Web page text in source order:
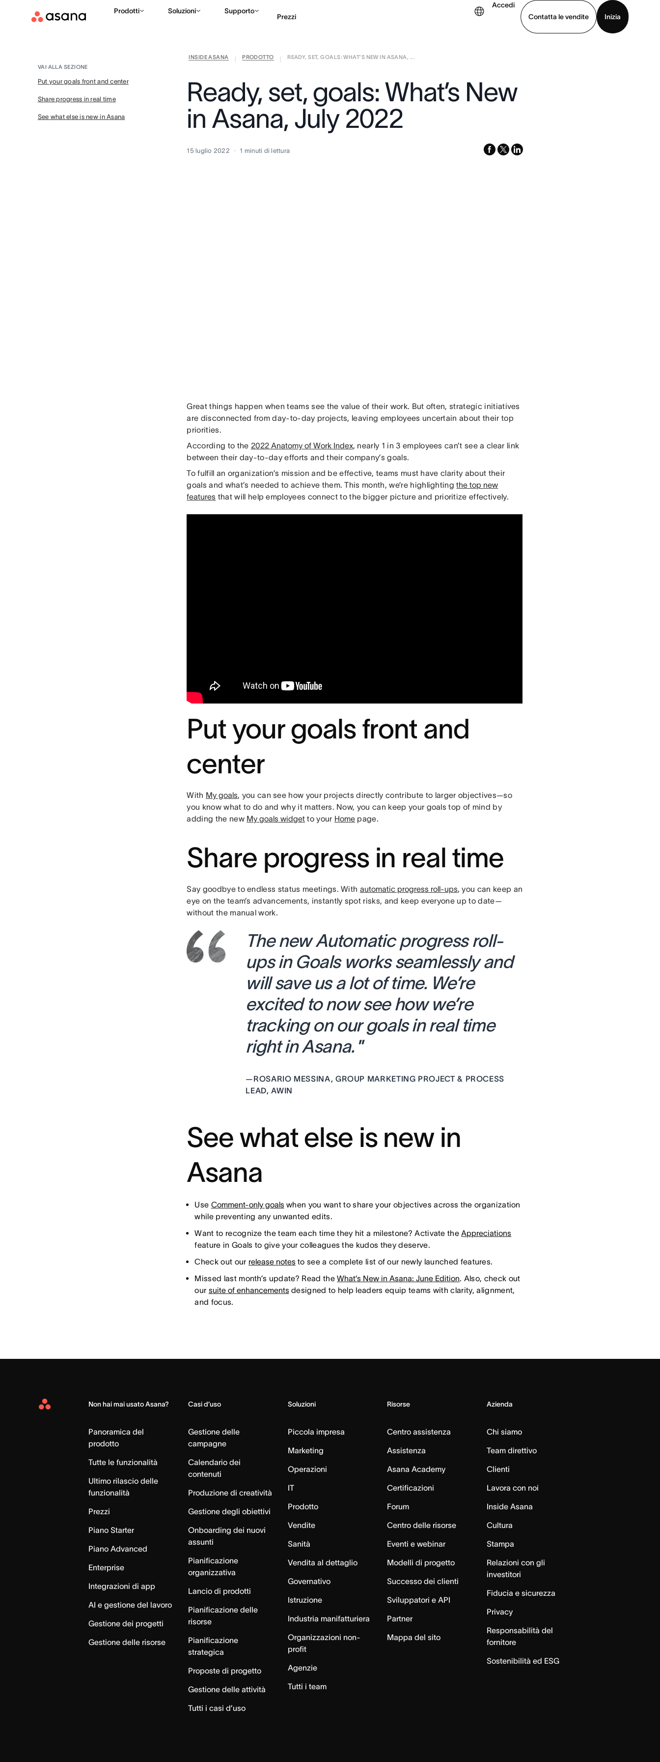
Prodotti Soluzioni Supporto
Prezzi
Accedi
Contatta le vendite
Inizia
Contatta le vendite
INSIDE ASANA PRODOTTO
READY, SET, GOALS: WHAT’S NEW IN ASANA, ...
VAI ALLA SEZIONE
Put your goals front and center
Share progress in real time
See what else is new in Asana
Ready, set, goals: What’s New
in Asana, July 2022
15 luglio 2022 1 minuti di lettura facebook
x-
linkedin
Great things happen when teams see the value of their work. But often, strategic initiatives
are disconnected from day-to-day projects, leaving employees uncertain about their top
priorities.
According to the 2022 Anatomy of Work Index, nearly 1 in 3 employees can’t see a clear link
between their day-to-day efforts and their company’s goals.
To fulfill an organization’s mission and be effective, teams must have clarity about their
goals and what’s needed to achieve them. This month, we’re highlightingthe top new
features that will help employees connect to the bigger picture and prioritize effectively.
Put your goals front and
center
With My goals, you can see how your projects directly contribute to larger objectives—so
you know what to do and why it matters. Now, you can keep your goals top of mind by
adding the new My goals widget to your Home page.
Share progress in real time
Say goodbye to endless status meetings. With automatic progress roll-ups, you can keep an
eye on the team’s advancements, instantly spot risks, and keep everyone up to date—
without the manual work.
The new Automatic progress roll-
ups in Goals works seamlessly and
will save us a lot of time. We’re
excited to now see how we’re
tracking on our goals in real time
right in Asana. ”
—ROSARIO MESSINA, GROUP MARKETING PROJECT & PROCESS
LEAD, AWIN
See what else is new in
Asana
Use Comment-only goals when you want to share your objectives across the organization
while preventing any unwanted edits.
Want to recognize the team each time they hit a milestone? Activate theAppreciations
feature in Goals to give your colleagues the kudos they deserve.
Check out our release notes to see a complete list of our newly launched features.
Missed last month’s update? Read theWhat’s New in Asana: June Edition. Also, check out
our suite of enhancements designed to help leaders equip teams with clarity, alignment,
and focus.
Asana
Non hai mai usato Asana?
Panoramica del
prodotto
Tutte le funzionalità
Ultimo rilascio delle
funzionalità
Prezzi
Piano Starter
Piano Advanced
Enterprise
Integrazioni di app
AI e gestione del lavoro
Gestione dei progetti
Gestione delle risorse
Casi d’uso
Gestione delle
campagne
Calendario dei
contenuti
Produzione di creatività
Gestione degli obiettivi
Onboarding dei nuovi
assunti
Pianificazione
organizzativa
Lancio di prodotti
Pianificazione delle
risorse
Pianificazione
strategica
Proposte di progetto
Gestione delle attività
Tutti i casi d’uso
Soluzioni
Piccola impresa
Marketing
Operazioni
IT
Prodotto
Vendite
Sanità
Vendita al dettaglio
Governativo
Istruzione
Industria manifatturiera
Organizzazioni non-
profit
Agenzie
Tutti i team
Risorse
Centro assistenza
Assistenza
Asana Academy
Certificazioni
Forum
Centro delle risorse
Eventi e webinar
Modelli di progetto
Successo dei clienti
Sviluppatori e API
Partner
Mappa del sito
Azienda
Chi siamo
Team direttivo
Clienti
Lavora con noi
Inside Asana
Cultura
Stampa
Relazioni con gli
investitori
Fiducia e sicurezza
Privacy
Responsabilità del
fornitore
Sostenibilità ed ESG